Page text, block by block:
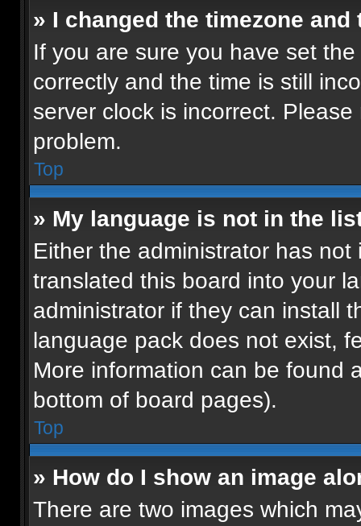
» I changed the timezone
If you are sure you have set
correctly and the time is still
server clock is incorrect.
problem.
Top
» My language is not in the
Either the administrator has
translated this board into your
administrator if they can install
language pack does not exist,
More information can be found
bottom of board pages).
Top
» How do I show an image
There are two images which